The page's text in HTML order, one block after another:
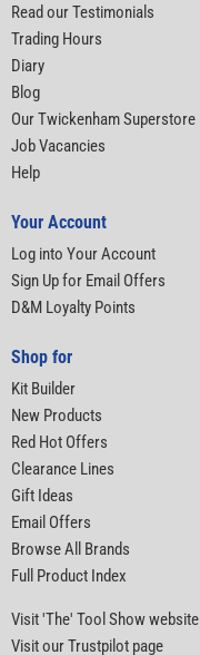
Read our Testimonials
Trading Hours
Diary
Blog
Our Twickenham Superstore
Job Vacancies
Help
Your Account
Log into Your Account
Sign Up for Email Offers
D&M Loyalty Points
Shop for
Kit Builder
New Products
Red Hot Offers
Clearance Lines
Gift Ideas
Email Offers
Browse All Brands
Full Product Index
Visit 'The' Tool Show website
Visit our Trustpilot page